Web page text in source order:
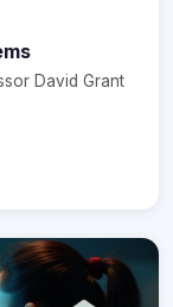
David Grant